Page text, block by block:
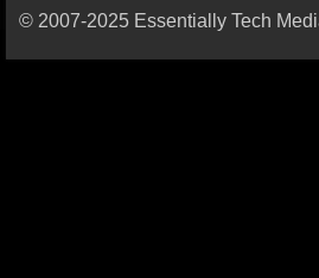
© 2007-2025 Essentially Tech